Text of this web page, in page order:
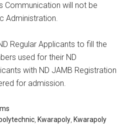
will not be
Administration.
Regular Applicants to fill the
used for their ND
with ND JAMB Registration
for admission.
, Kwarapoly, Kwarapoly